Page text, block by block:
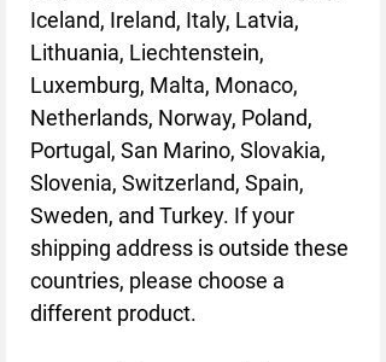
Iceland, Ireland, Italy, Latvia,
Lithuania, Liechtenstein,
Luxemburg, Malta, Monaco,
Netherlands, Norway, Poland,
Portugal, San Marino, Slovakia,
Slovenia, Switzerland, Spain,
Sweden, and Turkey. If your
shipping address is outside these
countries, please choose a
different product.